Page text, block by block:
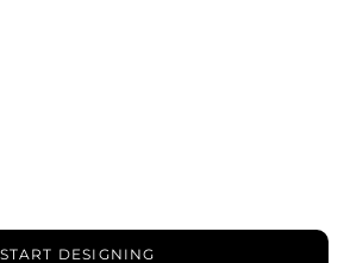
START DESIGNING